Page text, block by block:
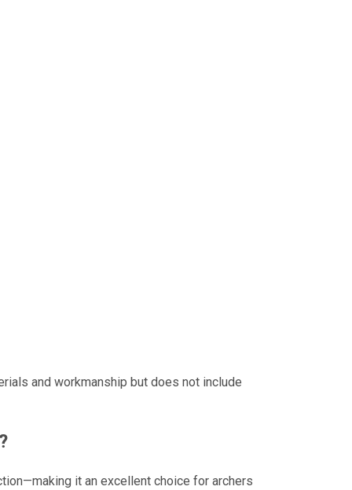
and workmanship but does not include
it an excellent choice for archers